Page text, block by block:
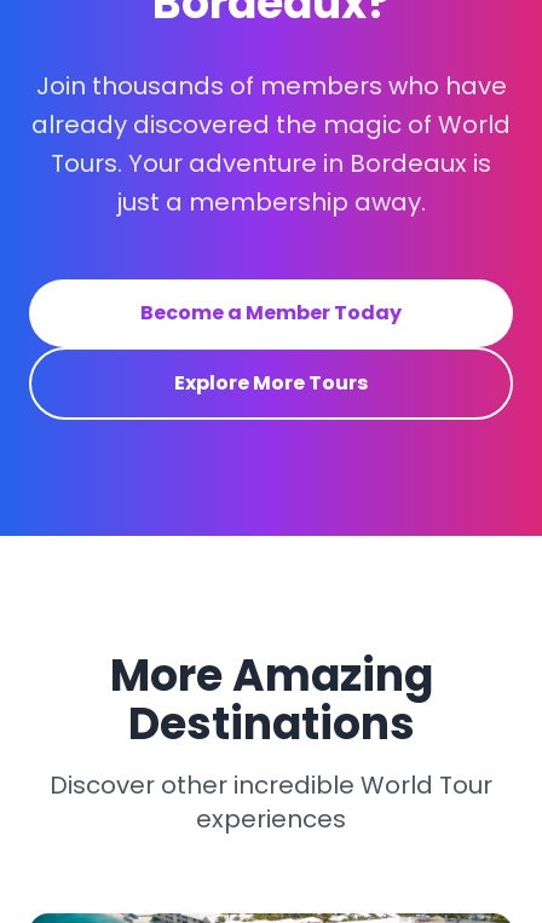
Join thousands of members who have
already discovered the magic of World
Tours. Your adventure in Bordeaux is
just a membership away.
Become a Member Today
Explore More Tours
More Amazing
Destinations
Discover other incredible World Tour
experiences